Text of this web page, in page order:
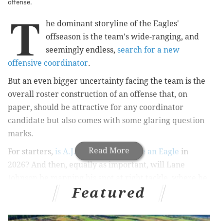
Read More
T
he dominant storyline of the Eagles'
offseason is the team's wide-ranging, and
seemingly endless, search for a new
offensive coordinator.
But an even bigger uncertainty facing the team is the
overall roster construction of an offense that, on
paper, should be attractive for any coordinator
candidate but also comes with some glaring question
marks.
For starters, is A.J. Brown going to be an Eagle in
2026? And then, equally as important, will Lane
has played at a future Hall of Fame level for the better
part of the past 13 years?
Featured